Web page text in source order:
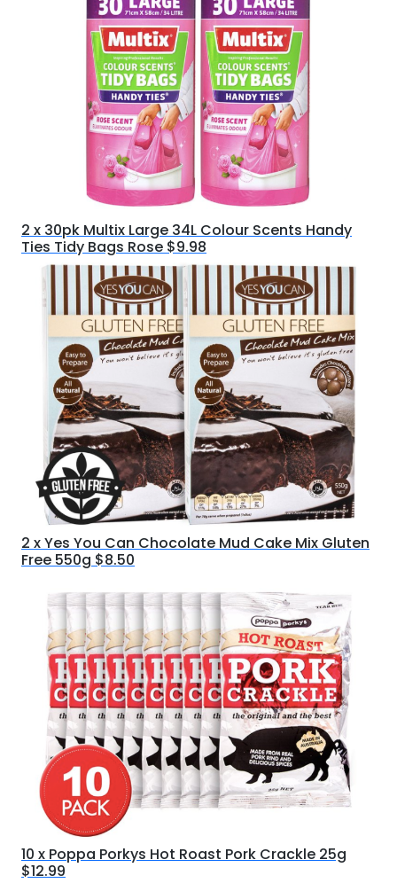
2 x 30pk Multix Large 34L Colour Scents Handy
Ties Tidy Bags Rose $9.98
2 x Yes You Can Chocolate Mud Cake Mix Gluten
Free 550g $8.50
10 x Poppa Porkys Hot Roast Pork Crackle 25g
$12.99